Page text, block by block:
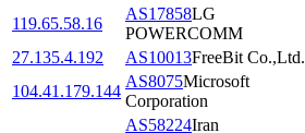
119.65.58.16
AS17858LG
POWERCOMM
27.135.4.192
AS10013FreeBit Co.,Ltd.
104.41.179.144
AS8075Microsoft
Corporation
AS58224Iran